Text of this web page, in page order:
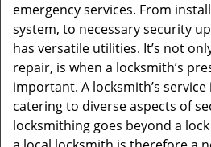
emergency services. From
system, to necessary security
has versatile utilities. It’s not
repair, is when a locksmith’s
important. A locksmith’s service
catering to diverse aspects of
locksmithing goes beyond a